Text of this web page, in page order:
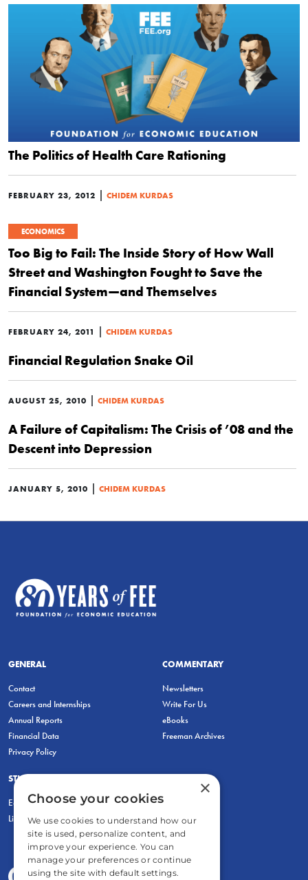
The Politics of Health Care Rationing
FEBRUARY 23, 2012 | CHIDEM KURDAS
ECONOMICS
Too Big to Fail: The Inside Story of How Wall
Street and Washington Fought to Save the
Financial System—and Themselves
FEBRUARY 24, 2011 | CHIDEM KURDAS
Financial Regulation Snake Oil
AUGUST 25, 2010 | CHIDEM KURDAS
A Failure of Capitalism: The Crisis of ’08 and the
Descent into Depression
JANUARY 5, 2010 | CHIDEM KURDAS
GENERAL
Contact
Careers and Internships
Annual Reports
Financial Data
Privacy Policy
COMMENTARY
Newsletters
Write For Us
eBooks
Freeman Archives
STUDENTS & EDUCATORS
Education Entrepreneurship Lab
LiberatED
×
Choose your cookies
We use cookies to understand how our
site is used, personalize content, and
improve your experience. You can
manage your preferences or continue
using the site with default settings.